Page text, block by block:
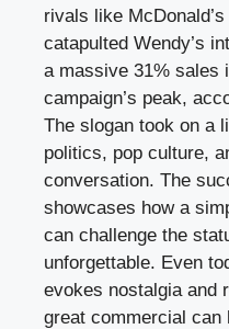
rivals like
catapulted Wendy’s
a massive 31% sales
campaign’s peak,
The slogan took on a
politics, pop culture,
conversation. The
showcases how a
can challenge the
unforgettable. Even
evokes nostalgia and
great commercial can